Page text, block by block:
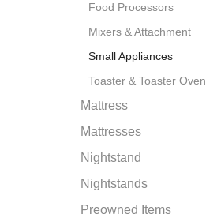
Food Processors
Mixers & Attachment
Small Appliances
Toaster & Toaster Oven
Mattress
Mattresses
Nightstand
Nightstands
Preowned Items